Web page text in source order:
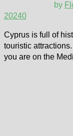
by
20240
Cyprus is full of
touristic
you are on the